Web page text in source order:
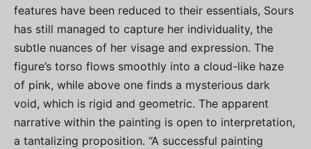
features have been reduced to their essentials, Sours
has still managed to capture her individuality, the
subtle nuances of her visage and expression. The
figure’s torso flows smoothly into a cloud-like haze
of pink, while above one finds a mysterious dark
void, which is rigid and geometric. The apparent
narrative within the painting is open to interpretation,
a tantalizing proposition. “A successful painting